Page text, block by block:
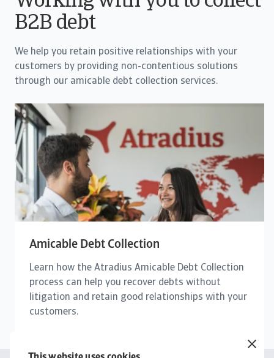
B2B debt
We help you retain positive relationships with your
customers by providing non-contentious solutions
through our amicable debt collection services.
Amicable Debt Collection
Learn how the Atradius Amicable Debt Collection
process can help you recover debts without
litigation and retain good relationships with your
customers.